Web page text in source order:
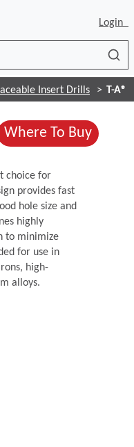
Login
Insert Drills T-A®
a new window)
Where To Buy
choice for
provides fast
hole size and
highly
to minimize
for use in
high-
alloys.